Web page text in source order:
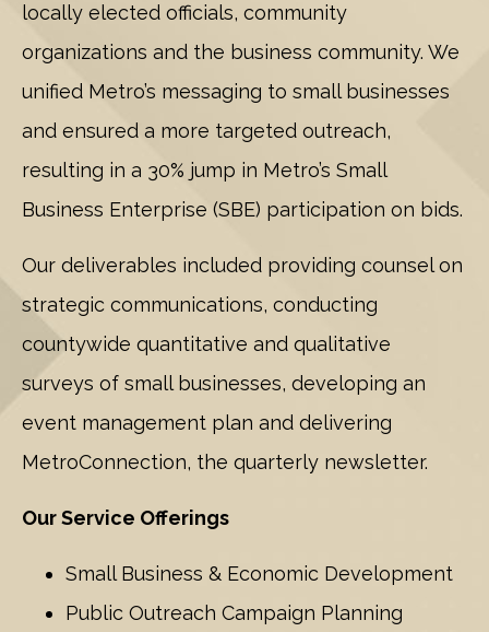
locally elected officials, community
organizations and the business community. We
unified Metro’s messaging to small businesses
and ensured a more targeted outreach,
resulting in a 30% jump in Metro’s Small
Business Enterprise (SBE) participation on bids.
Our deliverables included providing counsel on
strategic communications, conducting
countywide quantitative and qualitative
surveys of small businesses, developing an
event management plan and delivering
MetroConnection, the quarterly newsletter.
Our Service Offerings
Small Business & Economic Development
Public Outreach Campaign Planning